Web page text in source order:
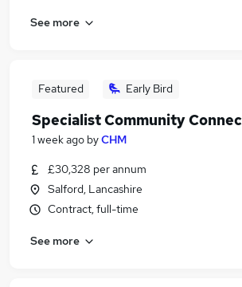
See more
Featured Early Bird
Specialist Community
1 week ago byCHM
£30,328 per annum
Salford, Lancashire
Contract, full-time
See more